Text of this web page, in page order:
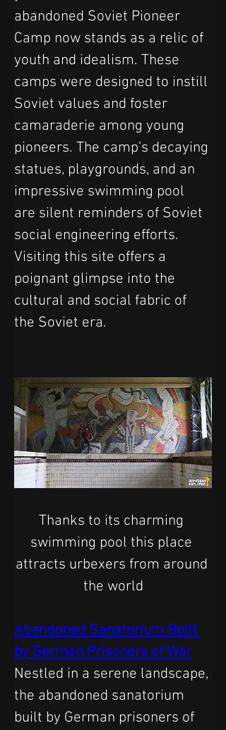
abandoned Soviet Pioneer
Camp now stands as a relic of
youth and idealism. These
camps were designed to instill
Soviet values and foster
camaraderie among young
pioneers. The camp’s decaying
statues, playgrounds, and an
impressive swimming pool
are silent reminders of Soviet
social engineering efforts.
Visiting this site offers a
poignant glimpse into the
cultural and social fabric of
the Soviet era.
Thanks to its charming
swimming pool this place
attracts urbexers from around
the world
Abandoned Sanatorium Built
by German Prisoners of War
Nestled in a serene landscape,
the abandoned sanatorium
built by German prisoners of